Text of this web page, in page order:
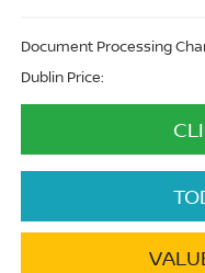
Document Processing
Dublin Price: